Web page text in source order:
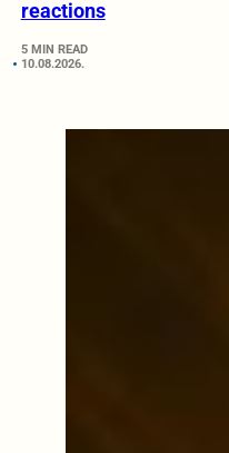
reactions
5 MIN READ
10.08.2026.